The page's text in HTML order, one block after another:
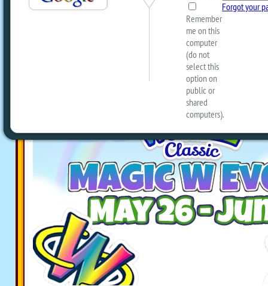
The Magic W Event Starts
You Find The Raspberry